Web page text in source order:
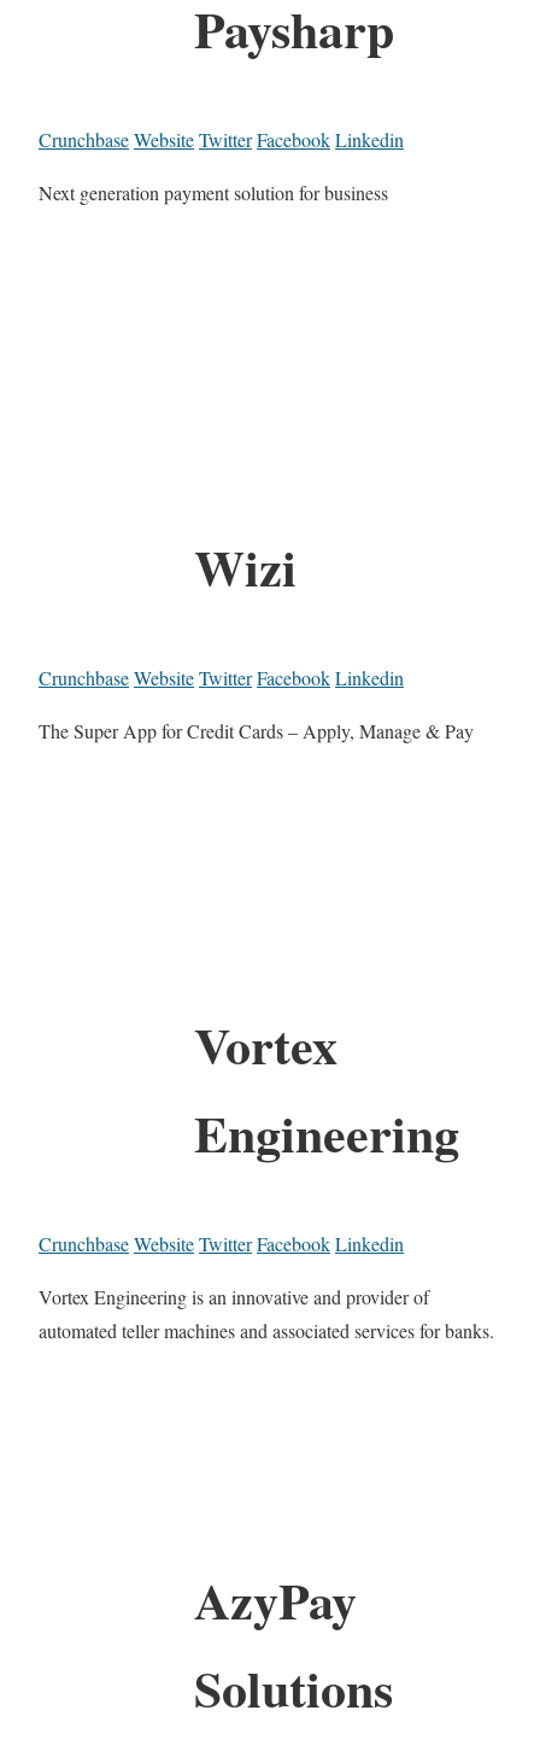
Paysharp
CrunchbaseWebsiteTwitterFacebookLinkedin
Next generation payment solution for business
Wizi
CrunchbaseWebsiteTwitterFacebookLinkedin
The Super App for Credit Cards – Apply, Manage & Pay
Vortex
Engineering
CrunchbaseWebsiteTwitterFacebookLinkedin
Vortex Engineering is an innovative and provider of
automated teller machines and associated services for banks.
AzyPay
Solutions